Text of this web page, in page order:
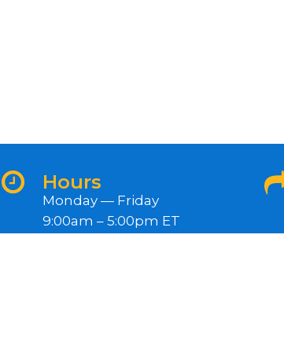
Hours
Monday — Friday
9:00am – 5:00pm ET